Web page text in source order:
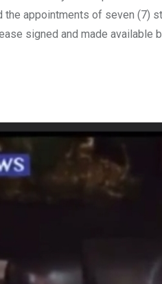
the appointments of seven (7)
signed and made